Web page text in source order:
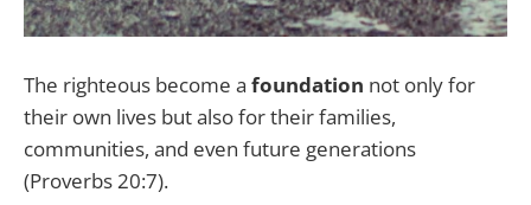
The righteous become a foundation not only for
their own lives but also for their families,
communities, and even future generations
(Proverbs 20:7).